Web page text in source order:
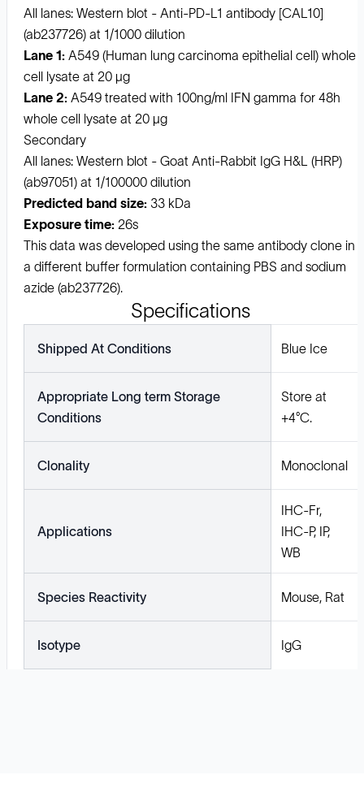
All lanes: Western blot - Anti-PD-L1 antibody [CAL10]
(ab237726) at 1/1000 dilution
Lane 1: A549 (Human lung carcinoma epithelial cell) whole
cell lysate at 20 µg
Lane 2: A549 treated with 100ng/ml IFN gamma for 48h
whole cell lysate at 20 µg
Secondary
All lanes: Western blot - Goat Anti-Rabbit IgG H&L (HRP)
(ab97051) at 1/100000 dilution
Predicted band size: 33 kDa
Exposure time: 26s
This data was developed using the same antibody clone in
a different buffer formulation containing PBS and sodium
azide (ab237726).
Specifications
Shipped At Conditions Blue Ice
Appropriate Long term Storage
Conditions
Store at
+4°C.
Clonality Monoclonal
Applications
IHC-Fr,
IHC-P, IP,
WB
Species Reactivity Mouse, Rat
Isotype IgG